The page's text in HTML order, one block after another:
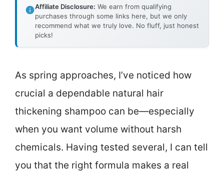
Affiliate Disclosure: We earn from qualifying
purchases through some links here, but we only
recommend what we truly love. No fluff, just honest
picks!
As spring approaches, I’ve noticed how
crucial a dependable natural hair
thickening shampoo can be—especially
when you want volume without harsh
chemicals. Having tested several, I can tell
you that the right formula makes a real